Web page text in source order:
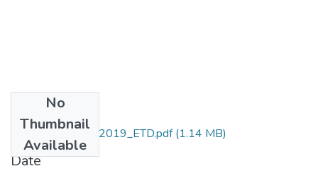
No
Thumbnail
Available
Kaleab_ Zelalem_2019_ETD.pdf(1.14 MB)
Date